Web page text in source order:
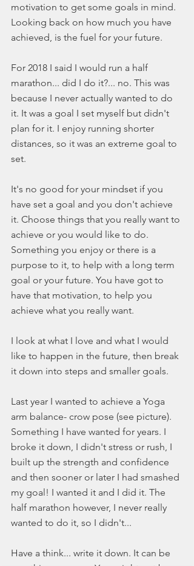
motivation to get some goals in mind.
Looking back on how much you have
achieved, is the fuel for your future.
For 2018 I said I would run a half
marathon... did I do it?... no. This was
because I never actually wanted to do
it. It was a goal I set myself but didn't
plan for it. I enjoy running shorter
distances, so it was an extreme goal to
set.
It's no good for your mindset if you
have set a goal and you don't achieve
it. Choose things that you really want to
achieve or you would like to do.
Something you enjoy or there is a
purpose to it, to help with a long term
goal or your future. You have got to
have that motivation, to help you
achieve what you really want.
I look at what I love and what I would
like to happen in the future, then break
it down into steps and smaller goals.
Last year I wanted to achieve a Yoga
arm balance- crow pose (see picture).
Something I have wanted for years. I
broke it down, I didn't stress or rush, I
built up the strength and confidence
and then sooner or later I had smashed
my goal! I wanted it and I did it. The
half marathon however, I never really
wanted to do it, so I didn't...
Have a think... write it down. It can be